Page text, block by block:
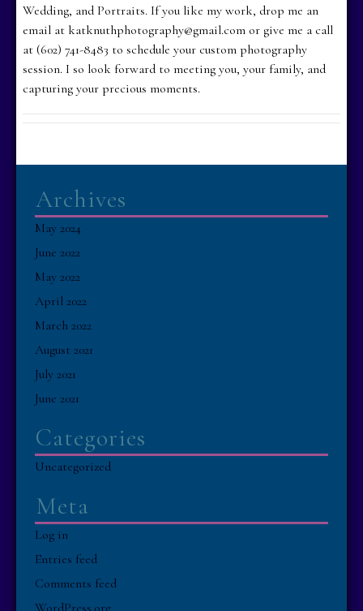
Wedding, and Portraits. If you like my work, drop me an
email at katknuthphotography@gmail.com or give me a call
at (602) 741-8483 to schedule your custom photography
session. I so look forward to meeting you, your family, and
capturing your precious moments.
Archives
May 2024
June 2022
May 2022
April 2022
March 2022
August 2021
July 2021
June 2021
Categories
Uncategorized
Meta
Log in
Entries feed
Comments feed
WordPress.org